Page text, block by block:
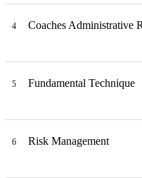
4 Coaches Administrative
5 Fundamental Technique
6 Risk Management